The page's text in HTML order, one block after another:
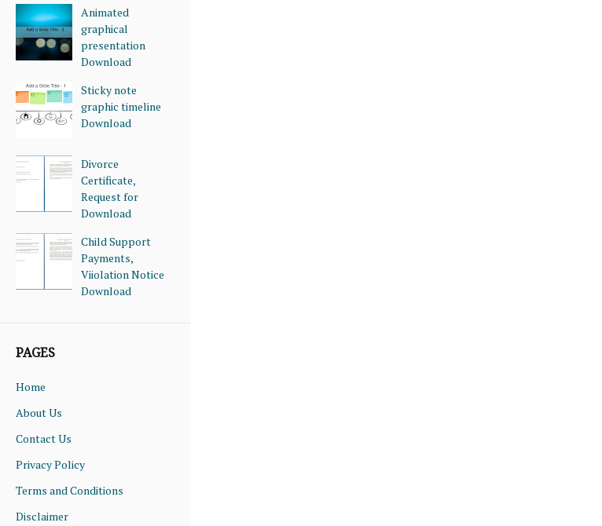
Animated
graphical
presentation
Download
Sticky note
graphic timeline
Download
Divorce
Certificate,
Request for
Download
Child Support
Payments,
Viiolation Notice
Download
PAGES
Home
About Us
Contact Us
Privacy Policy
Terms and Conditions
Disclaimer